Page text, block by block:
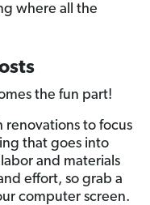
where all the
the fun part!
renovations to focus
that goes into
and materials
effort, so grab a
computer screen.